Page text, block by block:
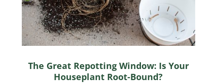
The Great Repotting Window: Is Your
Houseplant Root-Bound?